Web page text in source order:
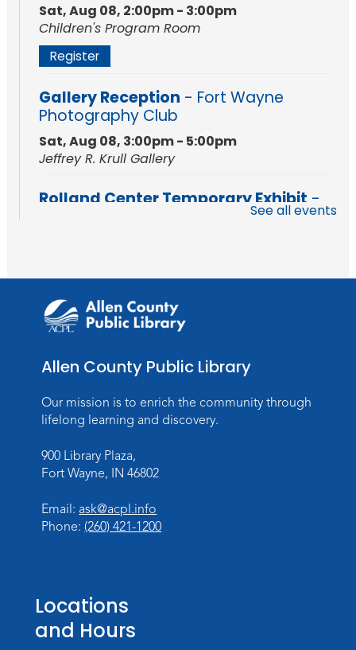
Sat, Aug 08, 2:00pm - 3:00pm
Children's Program Room
Register
Gallery Reception - Fort Wayne
Photography Club
Sat, Aug 08, 3:00pm - 5:00pm
Jeffrey R. Krull Gallery
Rolland Center Temporary Exhibit -
Scandal in the Capital: Whispers in
Lincoln Library
Rolland Center Temporary Exhibit
Scandal in the Capital: Whispers in
Mon, Aug 10, All Day
Lincoln Library
Mon, Aug 10, 10:00am - 10:30am
Children's StoryScape
Register
Teens Tables
Register
See all events
Allen County Public Library
Our mission is to enrich the community through
lifelong learning and discovery.
900 Library Plaza,
Fort Wayne, IN 46802
Email: ask@acpl.info
Phone: (260) 421-1200
Locations
and Hours